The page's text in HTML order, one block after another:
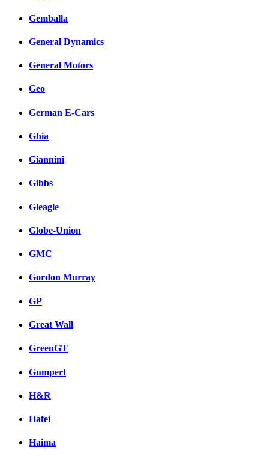
Gemballa
General Dynamics
General Motors
Geo
German E-Cars
Ghia
Giannini
Gibbs
Gleagle
Globe-Union
GMC
Gordon Murray
GP
Great Wall
GreenGT
Gumpert
H&R
Hafei
Haima